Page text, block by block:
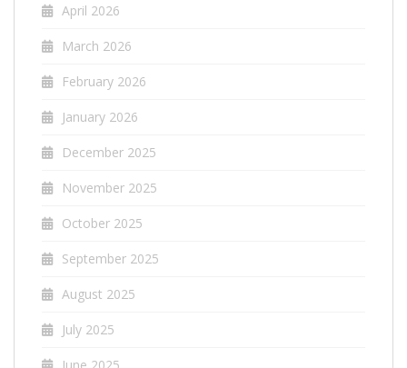
April 2026
March 2026
February 2026
January 2026
December 2025
November 2025
October 2025
September 2025
August 2025
July 2025